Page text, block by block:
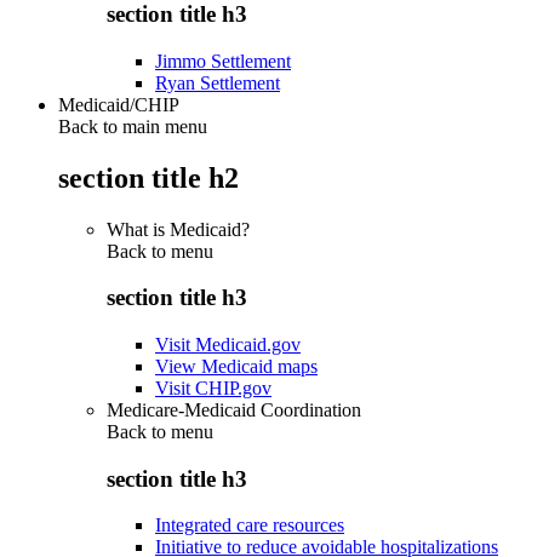
section title h3
Jimmo Settlement
Ryan Settlement
Medicaid/CHIP
Back to main menu
section title h2
What is Medicaid?
Back to menu
section title h3
Visit Medicaid.gov
View Medicaid maps
Visit CHIP.gov
Medicare-Medicaid Coordination
Back to menu
section title h3
Integrated care resources
Initiative to reduce avoidable hospitalizations